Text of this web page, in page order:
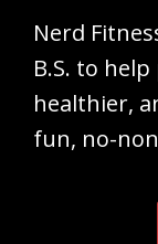
Nerd
B.S. to
healthier,
fun, no-